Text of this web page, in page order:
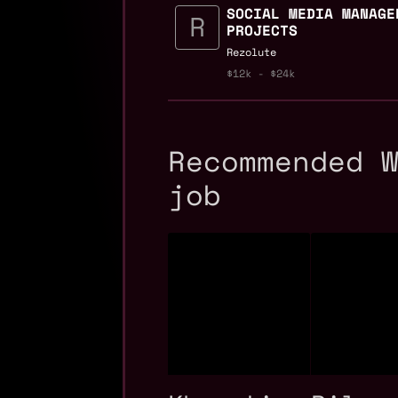
SOCIAL MEDIA
PROJECTS
Rezolute
$12k - $24k
job